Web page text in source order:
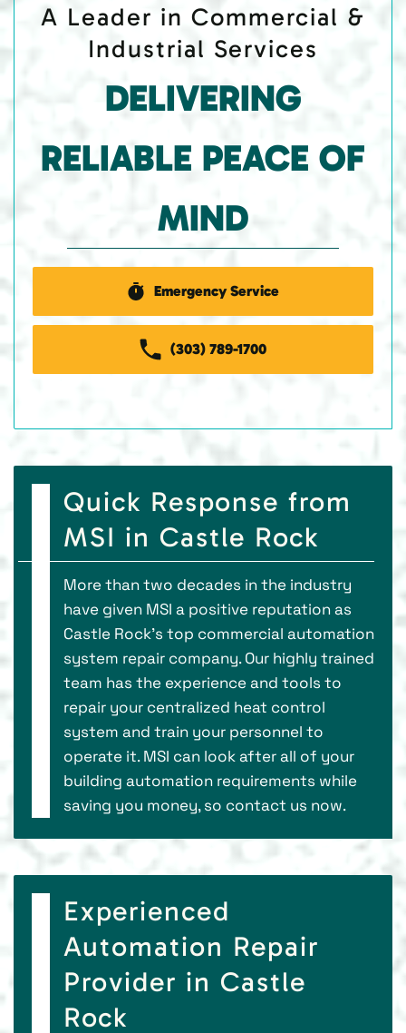
A Leader in Commercial &
Industrial Services
DELIVERING
RELIABLE PEACE OF
MIND
Emergency Service
(303) 789-1700
Quick Response from
MSI in Castle Rock
More than two decades in the industry
have given MSI a positive reputation as
Castle Rock’s top commercial automation
system repair company. Our highly trained
team has the experience and tools to
repair your centralized heat control
system and train your personnel to
operate it. MSI can look after all of your
building automation requirements while
saving you money, so contact us now.
Experienced
Automation Repair
Provider in Castle
Rock